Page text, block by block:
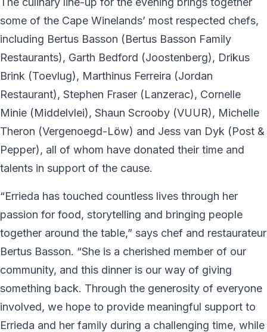
some of the Cape Winelands’ most respected chefs,
including Bertus Basson (Bertus Basson Family
Restaurants), Garth Bedford (Joostenberg), Drikus
Brink (Toevlug), Marthinus Ferreira (Jordan
Restaurant), Stephen Fraser (Lanzerac), Cornelle
Minie (Middelvlei), Shaun Scrooby (VUUR), Michelle
Theron (Vergenoegd-Löw) and Jess van Dyk (Post &
Pepper), all of whom have donated their time and
talents in support of the cause.
“Errieda has touched countless lives through her
passion for food, storytelling and bringing people
together around the table,” says chef and restaurateur
Bertus Basson. “She is a cherished member of our
community, and this dinner is our way of giving
something back. Through the generosity of everyone
involved, we hope to provide meaningful support to
Errieda and her family during a challenging time, while